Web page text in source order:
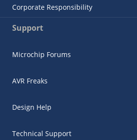
Corporate Responsibility
Support
Microchip Forums
AVR Freaks
Design Help
Technical Support